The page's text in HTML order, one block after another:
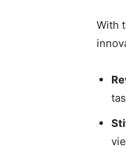
With